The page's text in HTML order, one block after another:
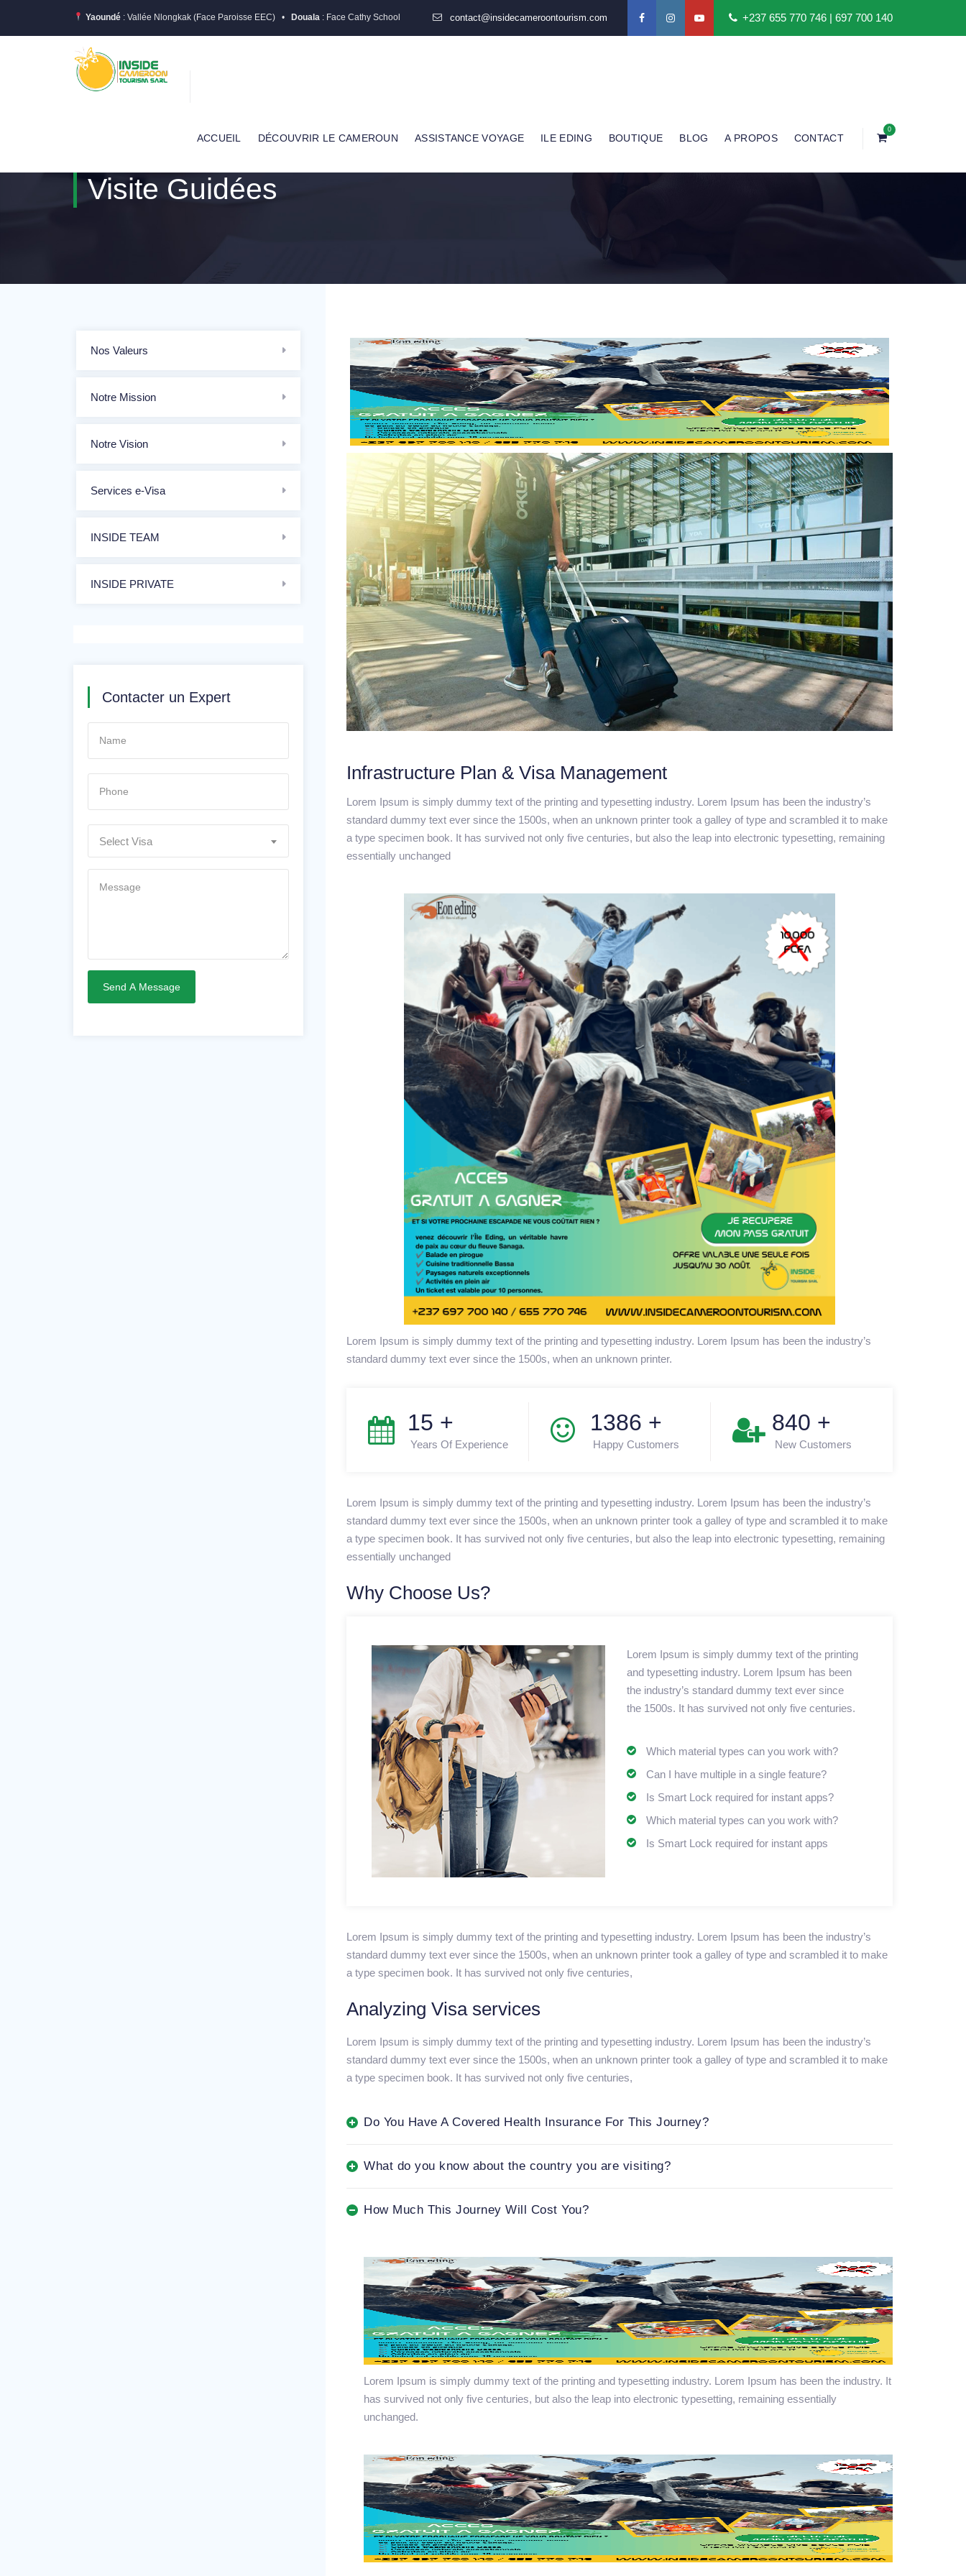
Yaoundé: Vallée Nlongkak (Face Paroisse EEC) • Douala: Face Cathy School contact@insidecameroontourism.com +237 655 770 746 | 697 700 140
0
ACCUEIL DÉCOUVRIR LE CAMEROUN ASSISTANCE VOYAGE ILE EDING BOUTIQUE BLOG A PROPOS CONTACT
Visite Guidées
Infrastructure Plan & Visa Management
Lorem Ipsum is simply dummy text of the printing and typesetting industry. Lorem Ipsum has been the industry’s
standard dummy text ever since the 1500s, when an unknown printer took a galley of type and scrambled it to make
a type specimen book. It has survived not only five centuries, but also the leap into electronic typesetting, remaining
essentially unchanged
Lorem Ipsum is simply dummy text of the printing and typesetting industry. Lorem Ipsum has been the industry’s
standard dummy text ever since the 1500s, when an unknown printer.
15 +
Years Of Experience
1490 +
Happy Customers
850 +
New Customers
Lorem Ipsum is simply dummy text of the printing and typesetting industry. Lorem Ipsum has been the industry’s
standard dummy text ever since the 1500s, when an unknown printer took a galley of type and scrambled it to make
a type specimen book. It has survived not only five centuries, but also the leap into electronic typesetting, remaining
essentially unchanged
Why Choose Us?
Lorem Ipsum is simply dummy text of the printing
and typesetting industry. Lorem Ipsum has been
the industry’s standard dummy text ever since
the 1500s. It has survived not only five centuries.
Which material types can you work with?
Can I have multiple in a single feature?
Is Smart Lock required for instant apps?
Which material types can you work with?
Is Smart Lock required for instant apps
Lorem Ipsum is simply dummy text of the printing and typesetting industry. Lorem Ipsum has been the industry’s
standard dummy text ever since the 1500s, when an unknown printer took a galley of type and scrambled it to make
a type specimen book. It has survived not only five centuries,
Analyzing Visa services
Lorem Ipsum is simply dummy text of the printing and typesetting industry. Lorem Ipsum has been the industry’s
standard dummy text ever since the 1500s, when an unknown printer took a galley of type and scrambled it to make
a type specimen book. It has survived not only five centuries,
Do You Have A Covered Health Insurance For This Journey?
What do you know about the country you are visiting?
How Much This Journey Will Cost You?
Lorem Ipsum is simply dummy text of the printing and typesetting industry. Lorem Ipsum has been the industry. It
has survived not only five centuries, but also the leap into electronic typesetting, remaining essentially
unchanged.
Nos Valeurs
Notre Mission
Notre Vision
Services e-Visa
INSIDE TEAM
INSIDE PRIVATE
Contacter un Expert
Select Visa